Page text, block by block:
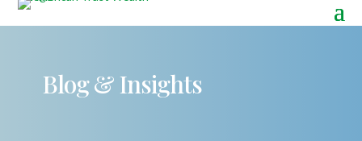
Blog & Insights